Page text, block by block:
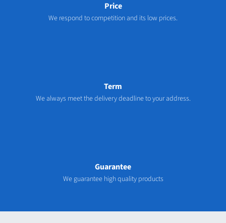
Price
We respond to competition and its low prices.
Term
We always meet the delivery deadline to your address.
Guarantee
We guarantee high quality products